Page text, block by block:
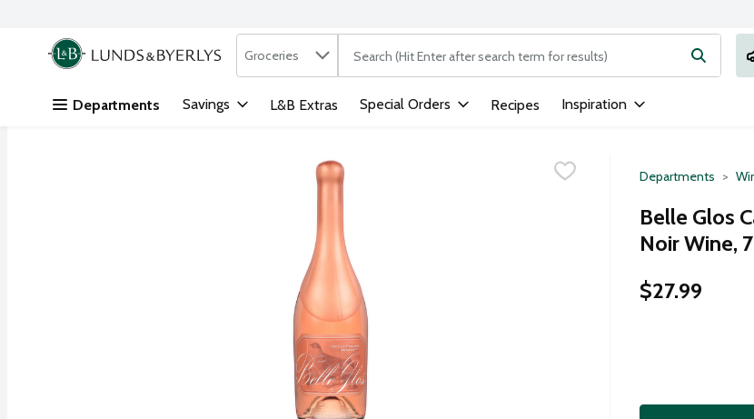
Skip header to page content
.
Search in
Groceries The following text field is used to search for items. Type your
Departments Savings L&B Extras Special Orders Recipes Inspiration
Departments
Belle Glos
Noir Wine,
$27.99